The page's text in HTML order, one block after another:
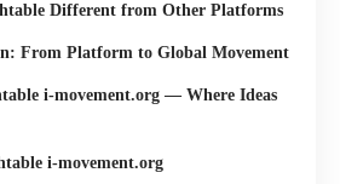
Different from Other Platforms
From Platform to Global Movement
i-movement.org — Where Ideas
i-movement.org